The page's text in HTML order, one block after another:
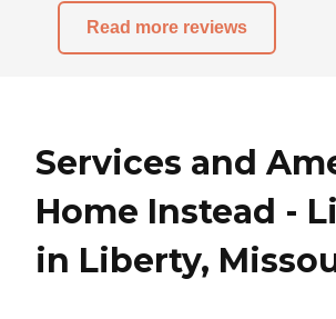
Read more reviews
Services and
Home Instead -
in Liberty,